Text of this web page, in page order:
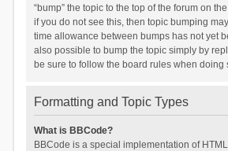
“bump” the topic to the top of the forum on
if you do not see this, then topic bumping
time allowance between bumps has not yet
also possible to bump the topic simply by
be sure to follow the board rules when doing
Formatting and Topic Types
What is BBCode?
BBCode is a special implementation of